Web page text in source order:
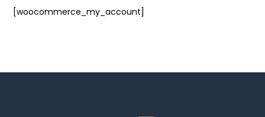
[woocommerce_my_account]